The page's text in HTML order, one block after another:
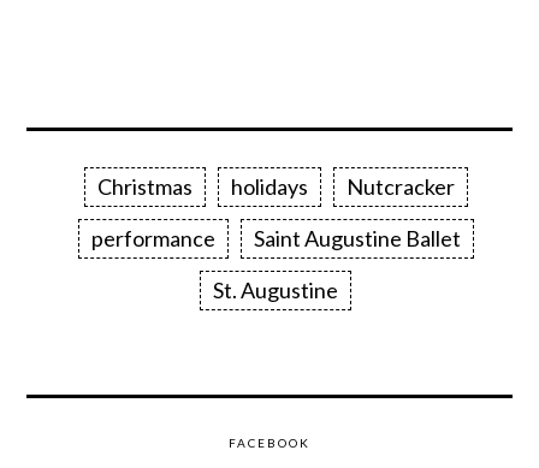
Christmas holidays
Nutcracker
performance
Saint Augustine Ballet
St. Augustine
FACEBOOK